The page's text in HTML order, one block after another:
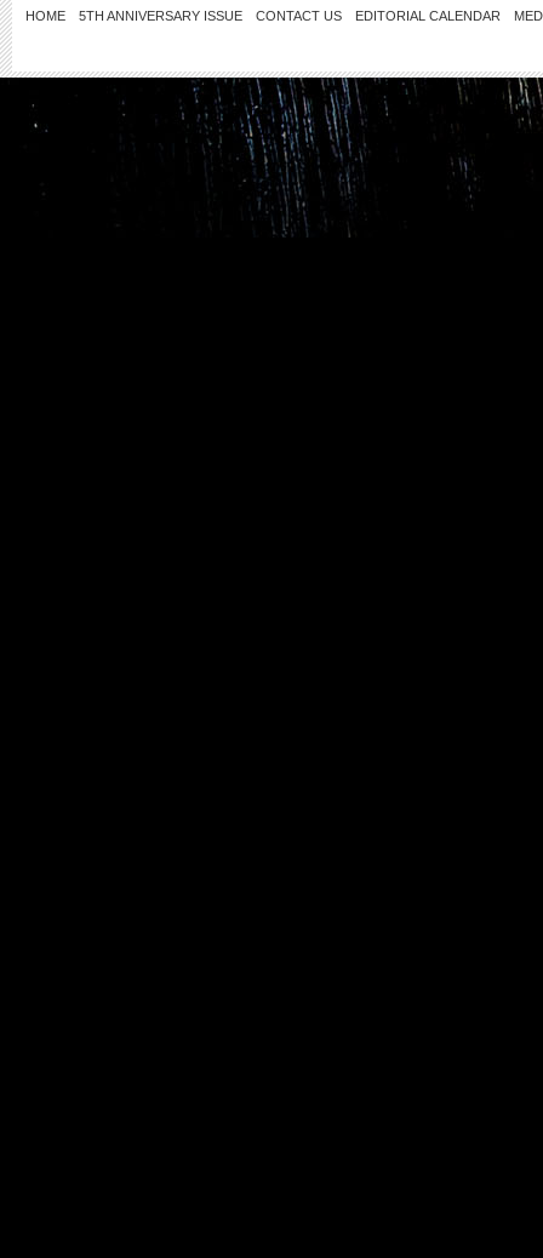
HOME 5TH ANNIVERSARY ISSUE CONTACT US EDITORIAL CALENDAR